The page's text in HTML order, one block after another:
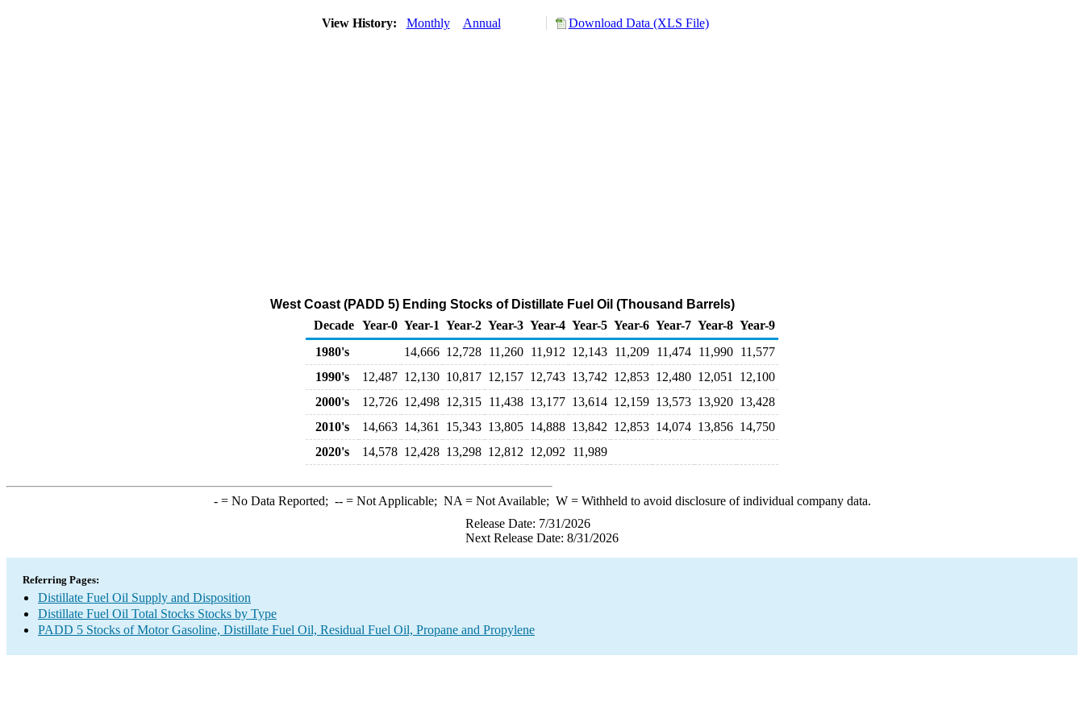
View History: Monthly Annual Download Data (XLS File)
West Coast (PADD 5) Ending Stocks of Distillate Fuel Oil (Thousand Barrels)
Decade Year-0 Year-1 Year-2 Year-3 Year-4 Year-5 Year-6 Year-7 Year-8 Year-9
1980's
14,666 12,728 11,260 11,912 12,143 11,209 11,474 11,990 11,577
1990's
12,487 12,130 10,817 12,157 12,743 13,742 12,853 12,480 12,051
12,100
2000's
12,726 12,498 12,315 11,438 13,177 13,614 12,159 13,573 13,920 13,428
2010's
14,663 14,361 15,343 13,805 14,888 13,842 12,853 14,074 13,856 14,750
2020's
14,578 12,428 13,298 12,812 12,092 11,989
-= No Data Reported; --= Not Applicable; NA = Not Available; W= Withheld to avoid disclosure of individual company data.
Release Date: 7/31/2026
Next Release Date: 8/31/2026
Referring Pages:
Distillate Fuel Oil Supply and Disposition
Distillate Fuel Oil Total Stocks Stocks by Type
PADD 5 Stocks of Motor Gasoline, Distillate Fuel Oil, Residual Fuel Oil, Propane and Propylene